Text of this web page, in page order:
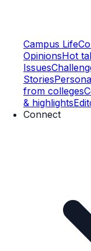
Campus Life
OpinionsHot
Issues
Stories
from colleges
& highlights
Connect